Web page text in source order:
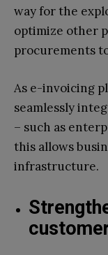
way for the
optimize other
procurements
As e-invoicing
seamlessly
– such as
this allows
infrastructure.